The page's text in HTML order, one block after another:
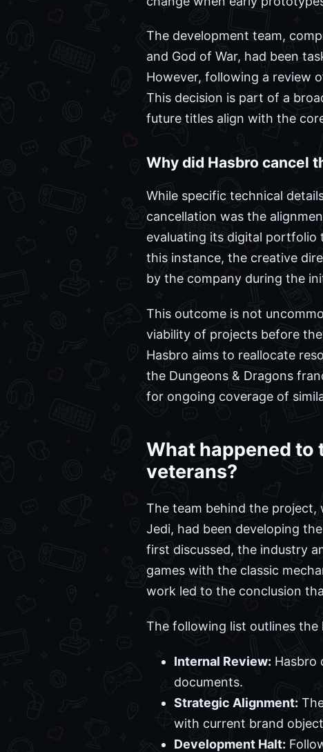
The development team,
and God of War, had been
However, following a review
This decision is part of a
future titles align with the
Why did Hasbro cancel
While specific technical
cancellation was the
evaluating its digital portfolio
this instance, the creative
by the company during the
This outcome is not
viability of projects before
Hasbro aims to reallocate
the Dungeons & Dragons
for ongoing coverage of
What happened to
veterans?
The team behind the project,
Jedi, had been developing
first discussed, the industry
games with the classic
work led to the conclusion
The following list outlines
Internal Review: Hasbro
documents.
Strategic Alignment:
with current brand
Development Halt: